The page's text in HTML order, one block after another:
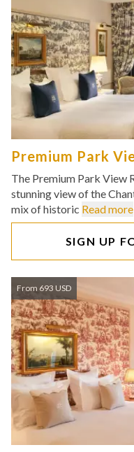
Premium Park
The Premium Park View
stunning view of the
mix of historic Read more
SIGN UP
From 693 USD